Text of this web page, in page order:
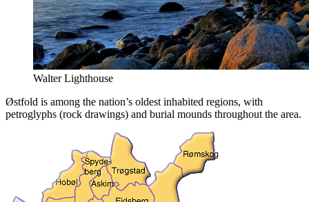
Walter Lighthouse
Østfold is among the nation’s oldest inhabited regions, with
petroglyphs (rock drawings) and burial mounds throughout the area.